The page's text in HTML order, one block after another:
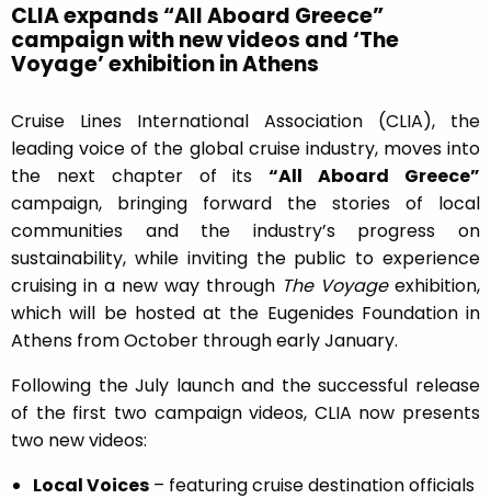
CLIA expands “All Aboard Greece”
campaign with new videos and ‘The
Voyage’ exhibition in Athens
Cruise Lines International Association (CLIA), the
leading voice of the global cruise industry, moves into
the next chapter of its“All Aboard Greece”
campaign, bringing forward the stories of local
communities and the industry’s progress on
sustainability, while inviting the public to experience
cruising in a new way through The Voyageexhibition,
which will be hosted at the Eugenides Foundation in
Athens from October through early January.
Following the July launch and the successful release
of the first two campaign videos, CLIA now presents
two new videos:
Local Voices – featuring cruise destination officials